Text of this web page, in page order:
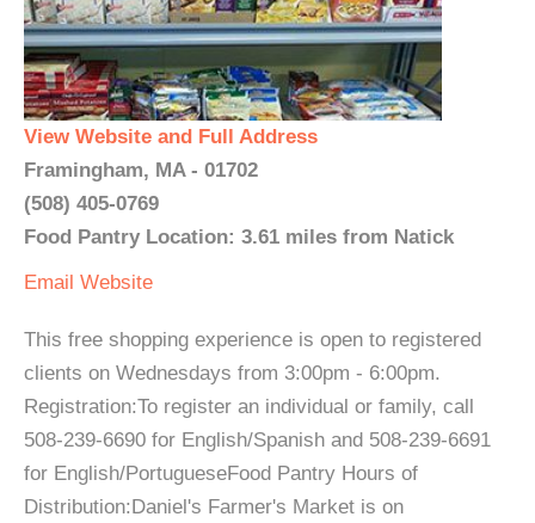
View Website and Full Address
Framingham, MA - 01702
(508) 405-0769
Food Pantry Location: 3.61 miles from Natick
Email Website
This free shopping experience is open to registered
clients on Wednesdays from 3:00pm - 6:00pm.
Registration:To register an individual or family, call
508-239-6690 for English/Spanish and 508-239-6691
for English/PortugueseFood Pantry Hours of
Distribution:Daniel's Farmer's Market is on